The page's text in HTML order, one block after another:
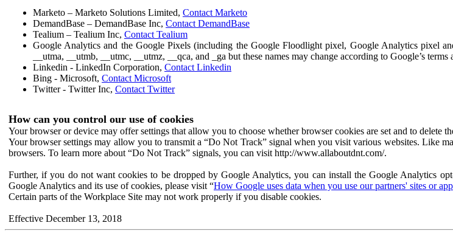
Marketo – Marketo Solutions Limited, Contact Marketo
DemandBase – DemandBase Inc, Contact DemandBase
Tealium – Tealium Inc, Contact Tealium
Google Analytics and the Google Pixels (including the Google Floodlight pixel, Google Analytics pixel
__utma, __utmb, __utmc, __utmz, __qca, and _ga but these names may change according to Google’s terms
Linkedin - LinkedIn Corporation, Contact Linkedin
Bing - Microsoft, Contact Microsoft
Twitter - Twitter Inc, Contact Twitter
How can you control our use of cookies
Your browser or device may offer settings that allow you to choose whether browser cookies are set and to
Your browser settings may allow you to transmit a “Do Not Track” signal when you visit various websites. Like
browsers. To learn more about “Do Not Track” signals, you can visit http://www.allaboutdnt.com/.
Further, if you do not want cookies to be dropped by Google Analytics, you can install the Google Analytics
Google Analytics and its use of cookies, please visit “How Google uses data when you use our partners' sites or
Certain parts of the Workplace Site may not work properly if you disable cookies.
Effective December 13, 2018